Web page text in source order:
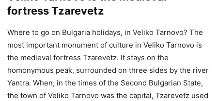
fortress Tzarevetz
Where to go on Bulgaria holidays, in Veliko Tarnovo? The
most important monument of culture in Veliko Tarnovo is
the medieval fortress Tzarevetz. It stays on the
homonymous peak, surrounded on three sides by the river
Yantra. When, in the times of the Second Bulgarian State,
the town of Veliko Tarnovo was the capital, Tzarevetz used